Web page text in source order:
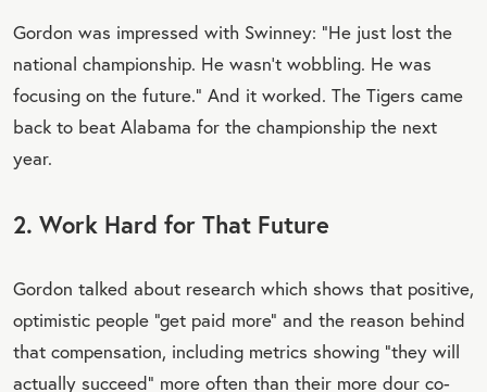
Gordon was impressed with Swinney: “He just lost the
national championship. He wasn't wobbling. He was
focusing on the future.” And it worked. The Tigers came
back to beat Alabama for the championship the next
year.
2. Work Hard for That Future
Gordon talked about research which shows that positive,
optimistic people “get paid more” and the reason behind
that compensation, including metrics showing “they will
actually succeed” more often than their more dour co-